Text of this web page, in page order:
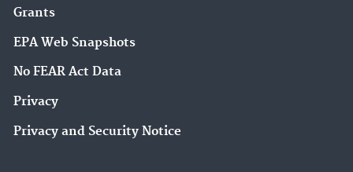
Grants
EPA Web Snapshots
No FEAR Act Data
Privacy
Privacy and Security Notice